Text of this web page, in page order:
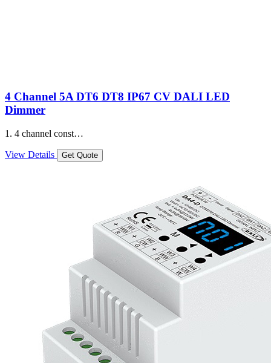
4 Channel 5A DT6 DT8 IP67 CV DALI LED
Dimmer
1. 4 channel const…
View Details Get Quote